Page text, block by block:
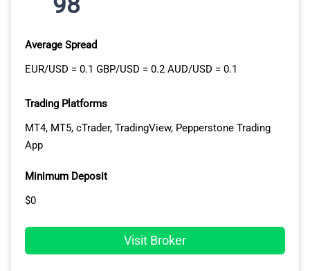
Average Spread
EUR/USD = 0.1 GBP/USD = 0.2 AUD/USD = 0.1
Trading Platforms
MT4, MT5, cTrader, TradingView, Pepperstone Trading
App
Minimum Deposit
$0
Visit Broker